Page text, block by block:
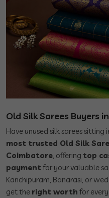
Old Silk Sarees Buyers
Have unused silk sarees
most trusted Old Silk
Coimbatore, offering top
payment for your valuable
Kanchipuram, Banarasi, or
get the right worth for